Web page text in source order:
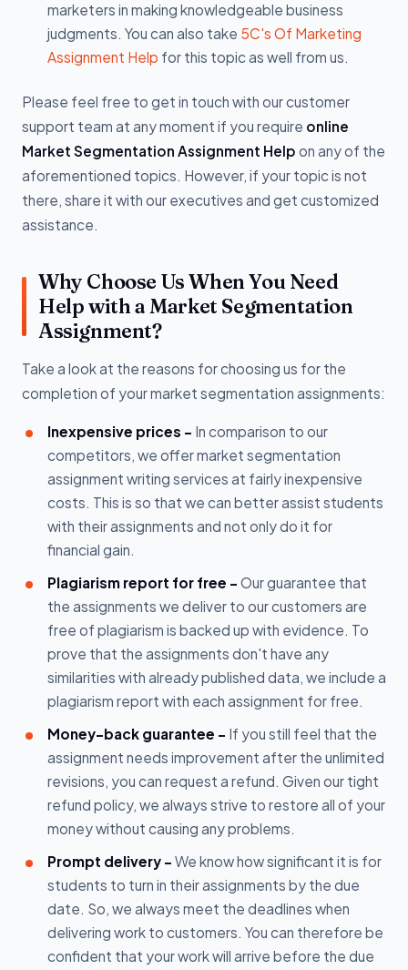
marketers in making knowledgeable business
judgments. You can also take 5C's Of Marketing
Assignment Help for this topic as well from us.
Please feel free to get in touch with our customer
support team at any moment if you require online
Market Segmentation Assignment Help on any of the
aforementioned topics. However, if your topic is not
there, share it with our executives and get customized
assistance.
Why Choose Us When You Need
Help with a Market Segmentation
Assignment?
Take a look at the reasons for choosing us for the
completion of your market segmentation assignments:
Inexpensive prices - In comparison to our
competitors, we offer market segmentation
assignment writing services at fairly inexpensive
costs. This is so that we can better assist students
with their assignments and not only do it for
financial gain.
Plagiarism report for free - Our guarantee that
the assignments we deliver to our customers are
free of plagiarism is backed up with evidence. To
prove that the assignments don't have any
similarities with already published data, we include a
plagiarism report with each assignment for free.
Money-back guarantee - If you still feel that the
assignment needs improvement after the unlimited
revisions, you can request a refund. Given our tight
refund policy, we always strive to restore all of your
money without causing any problems.
Prompt delivery - We know how significant it is for
students to turn in their assignments by the due
date. So, we always meet the deadlines when
delivering work to customers. You can therefore be
confident that your work will arrive before the due